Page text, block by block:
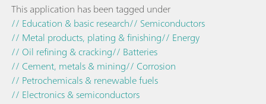
This application has been tagged under
// Education & basic research// Semiconductors
// Metal products, plating & finishing// Energy
// Oil refining & cracking// Batteries
// Cement, metals & mining// Corrosion
// Petrochemicals & renewable fuels
// Electronics & semiconductors